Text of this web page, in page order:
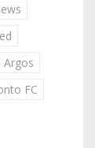
FC